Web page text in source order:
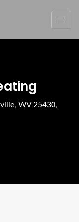
WV 25430,